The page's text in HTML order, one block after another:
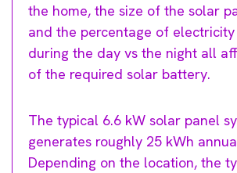
the home, the size of the solar
and the percentage of
during the day vs the night all
of the required solar battery.
The typical 6.6 kW solar panel
generates roughly 25 kWh
Depending on the location, the